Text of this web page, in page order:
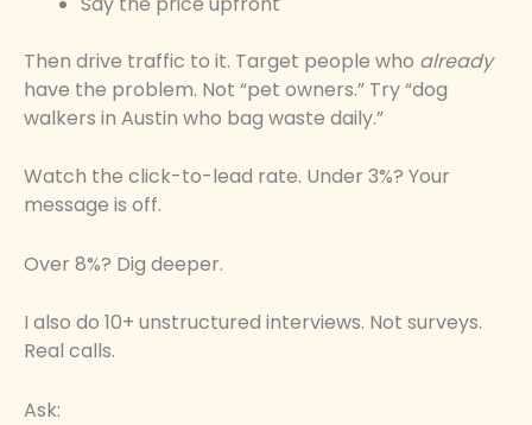
Then drive traffic to it. Target people who already
have the problem. Not “pet owners.” Try “dog
walkers in Austin who bag waste daily.”
Watch the click-to-lead rate. Under 3%? Your
message is off.
Over 8%? Dig deeper.
I also do 10+ unstructured interviews. Not surveys.
Real calls.
Ask: